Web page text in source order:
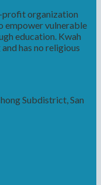
profit organization
empower vulnerable
education. Kwah
has no religious
Subdistrict, San